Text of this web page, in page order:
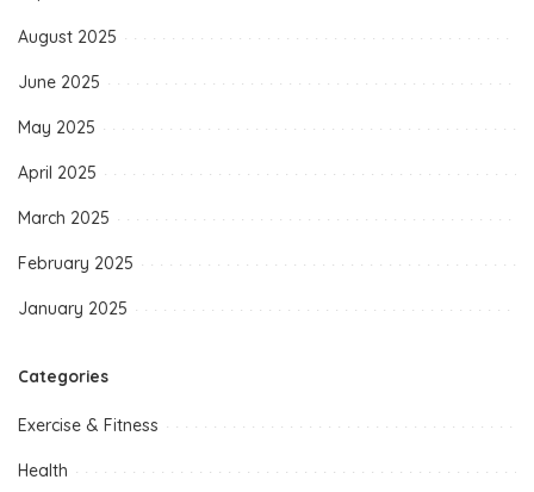
August 2025
June 2025
May 2025
April 2025
March 2025
February 2025
January 2025
Categories
Exercise & Fitness
Health